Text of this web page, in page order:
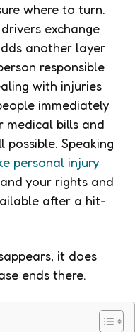
where to turn.
exchange
another layer
responsible
with injuries
immediately
medical bills and
Speaking
personal injury
your rights and
after a hit-
it does
ends there.